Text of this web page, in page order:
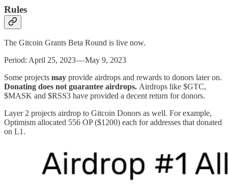
Rules
The Gitcoin Grants Beta Round is live now.
Period: April 25, 2023 — May 9, 2023
Some projects may provide airdrops and rewards to donors later on.
Donating does not guarantee airdrops. Airdrops like $GTC,
$MASK and $RSS3 have provided a decent return for donors.
Layer 2 projects airdrop to Gitcoin Donors as well. For example,
Optimism allocated 556 OP ($1200) each for addresses that donated
on L1.